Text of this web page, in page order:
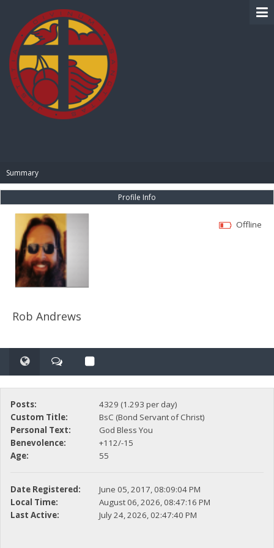
Summary
Profile Info
Rob Andrews
Offline
Posts:
4329 (1.293 per day)
Custom Title:
BsC (Bond Servant of Christ)
Personal Text:
God Bless You
Benevolence:
+112/-15
Age:
55
Date Registered:
June 05, 2017, 08:09:04 PM
Local Time:
August 06, 2026, 08:47:16 PM
Last Active:
July 24, 2026, 02:47:40 PM